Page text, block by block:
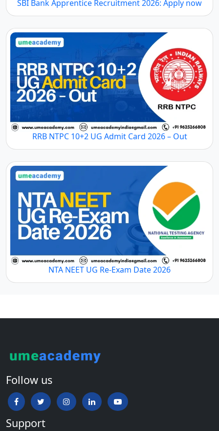
SBI Bank Apprentice Recruitment 2026: Apply now
RRB NTPC 10+2 UG Admit Card 2026 – Out
NTA NEET UG Re-Exam Date 2026
Follow us
Support